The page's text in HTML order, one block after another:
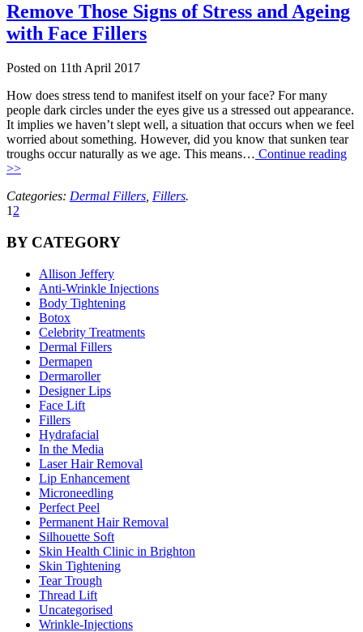
Remove Those Signs of Stress and Ageing
with Face Fillers
Posted on 11th April 2017
How does stress tend to manifest itself on your face? For many
people dark circles under the eyes give us a stressed out appearance.
It implies we haven’t slept well, a situation that occurs when we feel
worried about something. However, did you know that sunken tear
troughs occur naturally as we age. This means… Continue reading
>>
Categories: Dermal Fillers Fillers.
1 2
BY CATEGORY
Allison Jeffery
Anti-Wrinkle Injections
Body Tightening
Botox
Celebrity Treatments
Dermal Fillers
Dermapen
Dermaroller
Designer Lips
Face Lift
Fillers
Hydrafacial
In the Media
Laser Hair Removal
Lip Enhancement
Microneedling
Perfect Peel
Permanent Hair Removal
Silhouette Soft
Skin Health Clinic in Brighton
Skin Tightening
Tear Trough
Thread Lift
Uncategorised
Wrinkle-Injections